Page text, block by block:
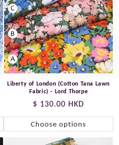
Liberty of London (Cotton Tana Lawn
Fabric) - Lord Thorpe
Regular
price
$ 130.00 HKD
Choose options